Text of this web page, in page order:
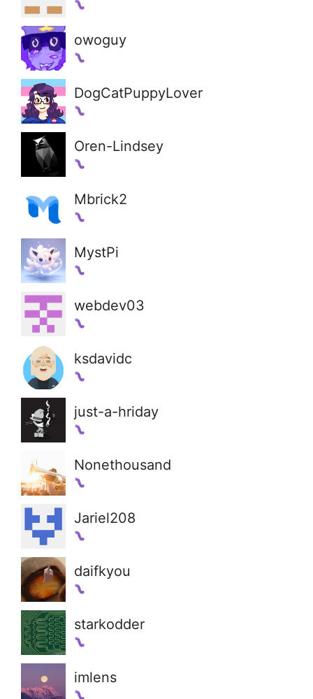
owoguy
DogCatPuppyLover
Oren-Lindsey
Mbrick2
MystPi
webdev03
ksdavidc
just-a-hriday
Nonethousand
Jariel208
daifkyou
starkodder
imlens